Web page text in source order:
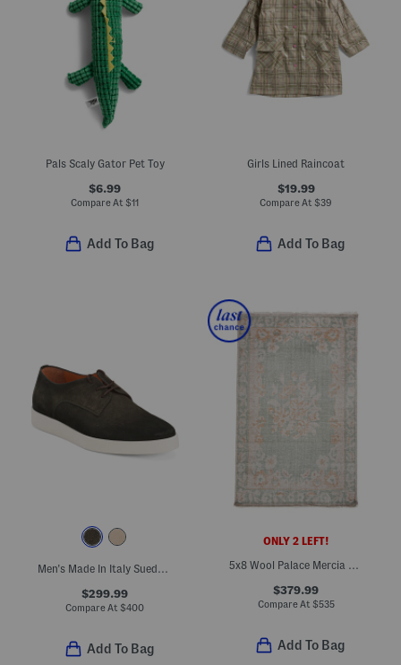
Pals Scaly Gator Pet Toy
$6.99
Compare At $11
Add To Bag
Girls Lined Raincoat
$19.99
Compare At $39
Add To Bag
Men's Made In Italy Suede Dilate Casual Oxford Shoes
$299.99
Compare At $400
Add To Bag
ONLY 2 LEFT!
5x8 Wool Palace Mercia Floral Border Hand Knotted Area Rug
$379.99
Compare At $535
Add To Bag